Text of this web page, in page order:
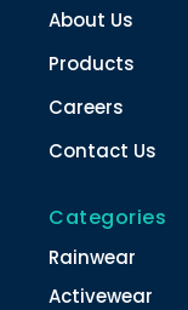
About Us
Products
Careers
Contact Us
Categories
Rainwear
Activewear